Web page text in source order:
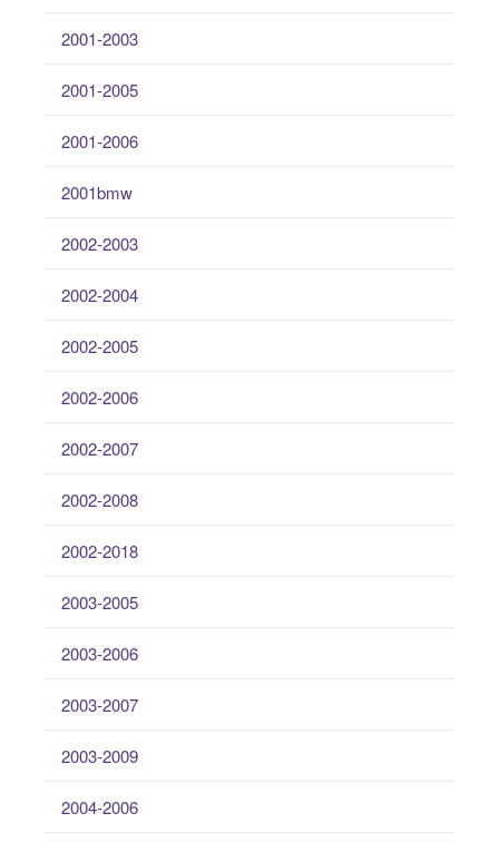
2001-2003
2001-2005
2001-2006
2001bmw
2002-2003
2002-2004
2002-2005
2002-2006
2002-2007
2002-2008
2002-2018
2003-2005
2003-2006
2003-2007
2003-2009
2004-2006